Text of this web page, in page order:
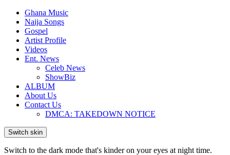
Ghana Music
Naija Songs
Gospel
Artist Profile
Videos
Ent. News
Celeb News
ShowBiz
ALBUM
About Us
Contact Us
DMCA: TAKEDOWN NOTICE
Switch skin
Switch to the dark mode that's kinder on your eyes at night time.